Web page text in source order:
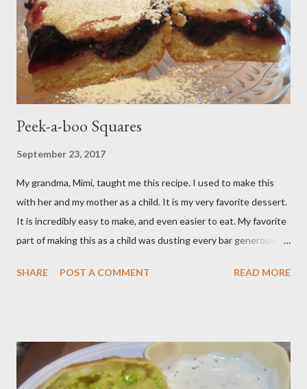
Peek-a-boo Squares
September 23, 2017
My grandma, Mimi, taught me this recipe. I used to make this
with her and my mother as a child. It is my very favorite dessert.
It is incredibly easy to make, and even easier to eat. My favorite
part of making this as a child was dusting every bar generously
dessert uses canned blueberry pie filling; I vastly prefer Libby
me. Plus, I don’t notice a vast improvement over my homemade
blueberry pie filling and the Libby brand; it just takes me longer
SHARE POST A COMMENT READ MORE